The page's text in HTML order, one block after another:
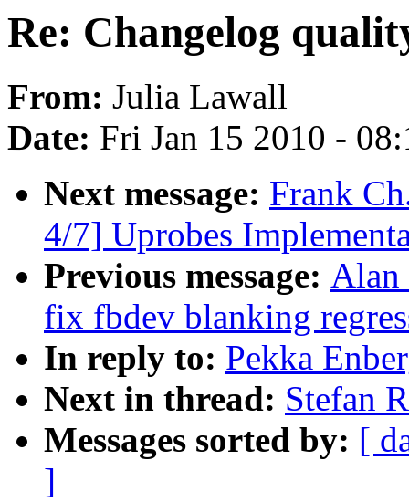
Re: Changelog
From: Julia Lawall
Date: Fri Jan 15 2010 -
Next message: Frank
4/7] Uprobes
Previous message: Alan
fix fbdev blanking
In reply to: Pekka
Next in thread: Stefan
Messages sorted by: [
]